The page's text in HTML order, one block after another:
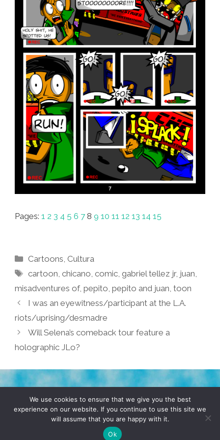
Pages: 1 2 3 4 5 6 7 8 9 10 11 12 13 14 15
Categories
Cartoons, Cultura
Tags
cartoon,chicano,comic,gabriel tellez jr, juan,
misadventures of, pepito, pepito and juan, toon
I was an eyewitness/participant at the L.A.
riots/uprising/desmadre
Will Selena’s comeback tour feature a
holographic JLo?
TERMS & CONDITIONS PRIVACY POLICY
© 2026 POCHO.COM. ALL RIGHTS RESERVED, YO! SITE
DENNIS WILEN
We use cookies to ensure that we give you the best
experience on our website. If you continue to use this site we
will assume that you are happy with it.
Ok